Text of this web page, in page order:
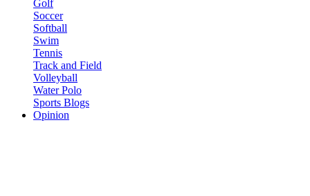
Golf
Soccer
Softball
Swim
Tennis
Track and Field
Volleyball
Water Polo
Sports Blogs
Opinion